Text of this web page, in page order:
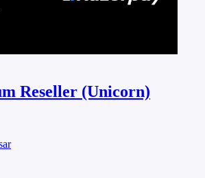
Reseller (Unicorn)